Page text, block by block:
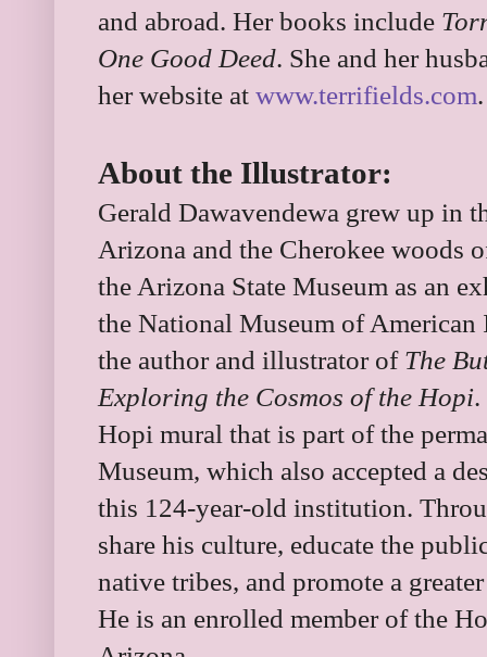
and abroad. Her books include
One Good Deed. She and her
her website at www.terrifields.com.
About the Illustrator:
Gerald Dawavendewa grew up in
Arizona and the Cherokee woods
the Arizona State Museum as an
the National Museum of
the author and illustrator of The
Exploring the Cosmos of the Hopi.
Hopi mural that is part of the
Museum, which also accepted a
this 124-year-old institution.
share his culture, educate the
native tribes, and promote a
He is an enrolled member of the